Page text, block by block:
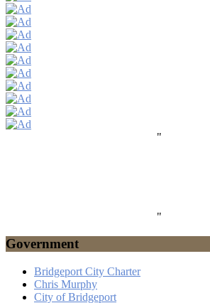
"
"
Government
Bridgeport City Charter
Chris Murphy
City of Bridgeport